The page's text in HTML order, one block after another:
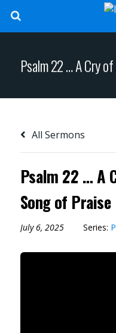
All Sermons
Psalm 22 … A
Song of Praise
July 6, 2025 Series: